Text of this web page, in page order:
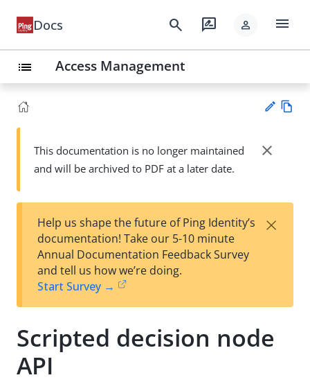
Docs search rate_review person menu
list Access Management
Su
t
wn
This documentation is no longer maintained
and will be archived to PDF at a later date.
close
Help us shape the future of Ping Identity’s
documentation! Take our 5-10 minute
Annual Documentation Feedback Survey
and tell us how we’re doing.
Start Survey →
×
Scripted decision node
API